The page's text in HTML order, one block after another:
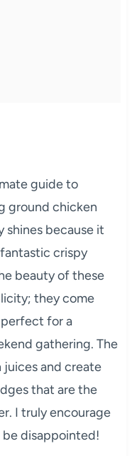
guide to
ground chicken
shines because it
crispy
beauty of these
they come
for a
gathering. The
juices and create
that are the
I truly encourage
be disappointed!